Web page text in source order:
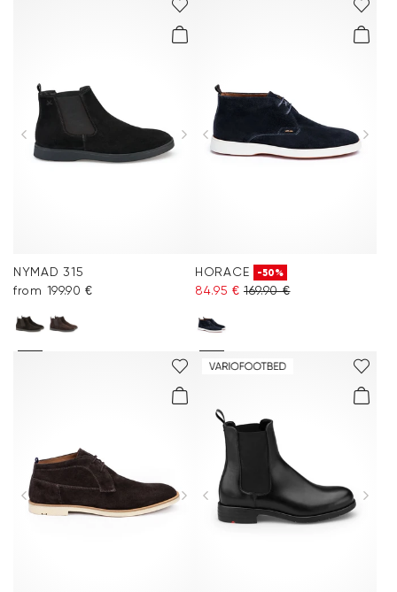
NYMAD 315
from 199.90 €
HORACE -50%
84.95 € 169.90 €